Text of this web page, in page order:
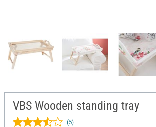
VBS Wooden standing tray
(5)